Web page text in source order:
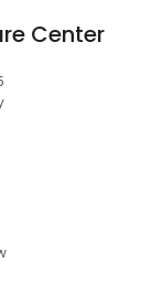
Center